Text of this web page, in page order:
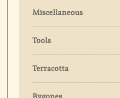
Miscellaneous
Tools
Terracotta